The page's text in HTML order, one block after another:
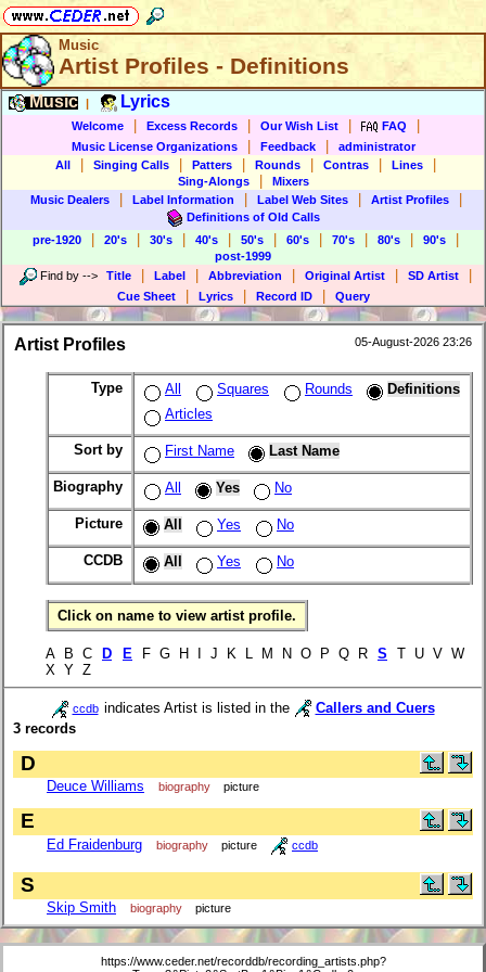
Music
Artist Profiles - Definitions
Music Lyrics
Welcome Excess Records Our Wish List FAQ
Music License Organizations Feedback
administrator
All
Singing Calls Patters Rounds Contras Lines
Sing-Alongs
Mixers
Music Dealers
Label Information Label Web Sites Artist Profiles
Definitions of Old Calls
pre-1920
20's 30's 40's 50's 60's 70's 80's 90's
post-1999
Find by --> Title Label Abbreviation Original Artist SD Artist
Cue Sheet Lyrics Record ID Query
Artist Profiles 05-August-2026 23:26
Type All Squares Rounds
Definitions
Articles
Sort by First Name Last Name
Biography All Yes No
Picture All Yes No
CCDB All Yes No
Click on name to view artist profile.
A B C D E F G H I J K L M N O P Q R S
T U V W
X Y Z
ccdb indicates Artist is listed in the
Callers and Cuers
3 records
D
Deuce Williams biography picture
E
Ed Fraidenburg biography picture ccdb
S
Skip Smith biography picture
https://www.ceder.net/recorddb/recording_artists.php?